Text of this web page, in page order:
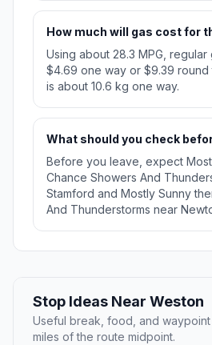
How much will gas cost for
Using about 28.3 MPG, regular
$4.69 one way or $9.39 round
is about 10.6 kg one way.
What should you check
Before you leave, expect
Chance Showers And
Stamford and Mostly Sunny
And Thunderstorms near
Stop Ideas Near Weston
Useful break, food, and waypoint
miles of the route midpoint.